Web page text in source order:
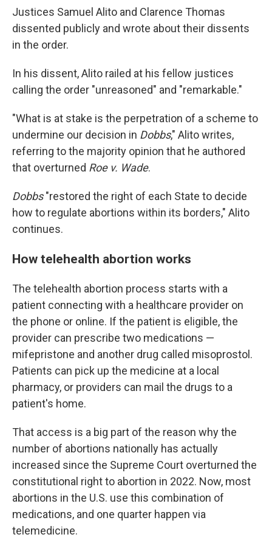
Justices Samuel Alito and Clarence Thomas
dissented publicly and wrote about their dissents
in the order.
In his dissent, Alito railed at his fellow justices
calling the order "unreasoned" and "remarkable."
"What is at stake is the perpetration of a scheme to
undermine our decision in Dobbs," Alito writes,
referring to the majority opinion that he authored
that overturned Roe v. Wade.
Dobbs"restored the right of each State to decide
how to regulate abortions within its borders," Alito
continues.
How telehealth abortion works
The telehealth abortion process starts with a
patient connecting with a healthcare provider on
the phone or online. If the patient is eligible, the
provider can prescribe two medications —
mifepristone and another drug called misoprostol.
Patients can pick up the medicine at a local
pharmacy, or providers can mail the drugs to a
patient's home.
That access is a big part of the reason why the
number of abortions nationally has actually
increased since the Supreme Court overturned the
constitutional right to abortion in 2022. Now, most
abortions in the U.S. use this combination of
medications, and one quarter happen via
telemedicine.